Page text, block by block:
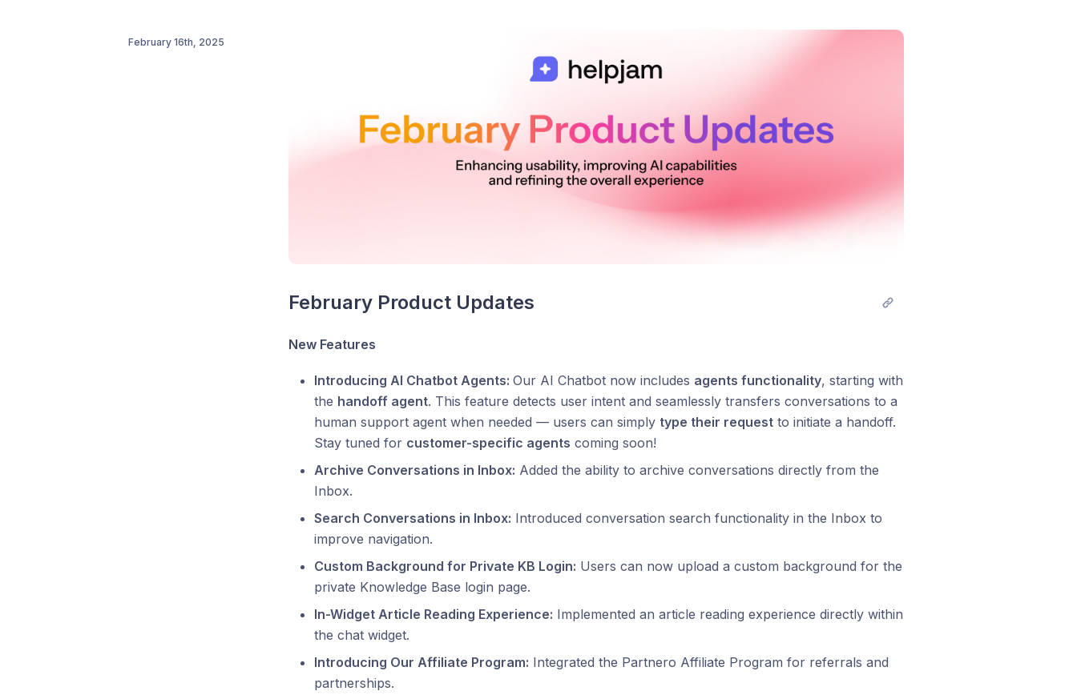
February 16th, 2025
February Product Updates
New Features
Introducing AI Chatbot Agents: Our AI Chatbot now includes agents functionality, starting with
the handoff agent. This feature detects user intent and seamlessly transfers conversations to a
human support agent when needed — users can simply type their request to initiate a handoff.
Stay tuned for customer-specific agents coming soon!
Archive Conversations in Inbox: Added the ability to archive conversations directly from the
Inbox.
Search Conversations in Inbox: Introduced conversation search functionality in the Inbox to
improve navigation.
Custom Background for Private KB Login: Users can now upload a custom background for the
private Knowledge Base login page.
In-Widget Article Reading Experience: Implemented an article reading experience directly within
the chat widget.
Introducing Our Affiliate Program: Integrated the Partnero Affiliate Program for referrals and
partnerships.